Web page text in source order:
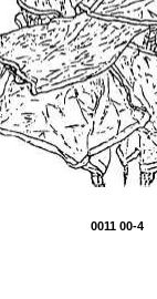
0011 00-4